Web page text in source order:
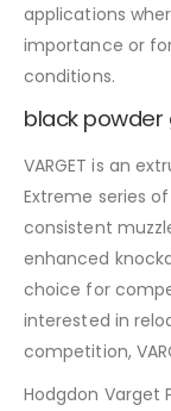
applications
importance or
conditions.
black powder
VARGET is an
Extreme series
consistent
enhanced
choice for
interested in
competition,
Hodgdon Varget